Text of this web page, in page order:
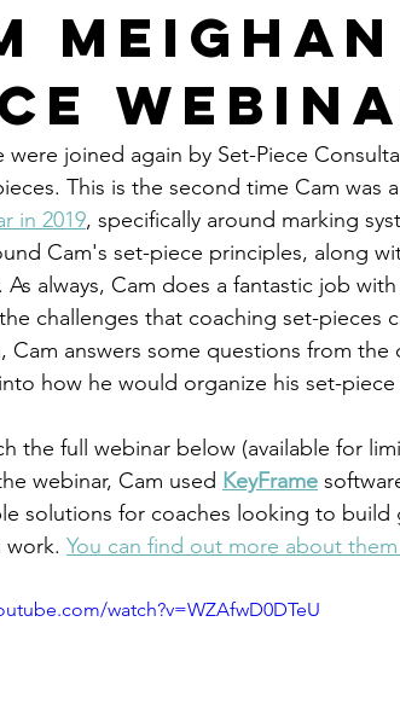
were joined again by Set-Piece
This is the second time Cam was
in 2019, specifically around marking
Cam's set-piece principles, along
always, Cam does a fantastic job
challenges that coaching set-pieces
Cam answers some questions from
how he would organize his set-
the full webinar below (available for
webinar, Cam used KeyFrame
solutions for coaches looking to build
work. You can find out more about
watch?v=WZAfwD0DTeU